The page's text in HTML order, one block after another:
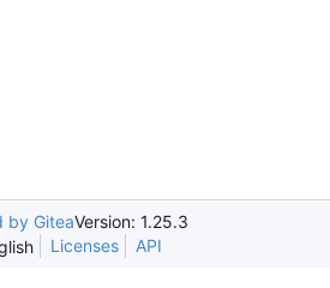
by GiteaVersion: 1.25.3
Licenses API